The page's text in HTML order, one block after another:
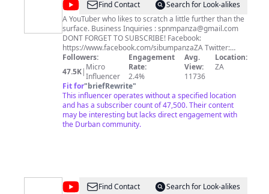
@Sibu
MpanzaSA
Find Contact
Search for Look-alikes
A YouTuber who likes to scratch a little further than the
surface. Business Inquiries :spnmpanza@gmail.com
DONT FORGET TO SUBSCRIBE! Facebook:
https://www.facebook.com/sibumpanzaZA Twitter:
https://twitter.com/Sibu_MpanzaSA Instagram:
http://instagram.com/sibu_mpanza Snapchat:
Sibu_Mpanza Milestones: 1st Video - 18th August 2014
10K Views - 23rd May 2015 500 Subscribers - 1st
November 2015 50K Views - 26th February 2016 1K
Subscribers: 15 May 2016 100K Views: 15th October
2016
Followers:
47.5K| Micro
Influencer
Engagement
Rate:
2.4%
Avg.
View:
11736
Location:
ZA
Fit for"briefRewrite"
This influencer operates without a specified location
and has a subscriber count of 47,500. Their content
may be interesting but lacks direct engagement with
the Durban community.
@PrivateFind Contact
Search for Look-alikes